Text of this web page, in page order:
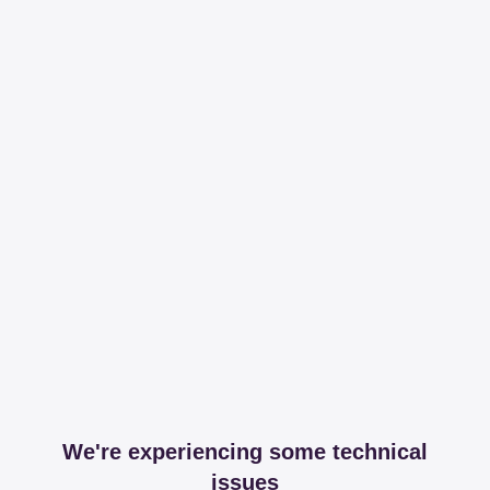
We're experiencing some technical
issues